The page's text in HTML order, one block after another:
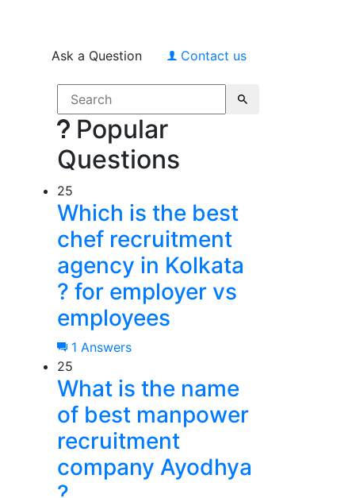
Contact us
Ask a Question
Popular
Questions
25
Which is the best
chef recruitment
agency in Kolkata
? for employer vs
employees
1 Answers
25
What is the name
of best manpower
recruitment
company Ayodhya